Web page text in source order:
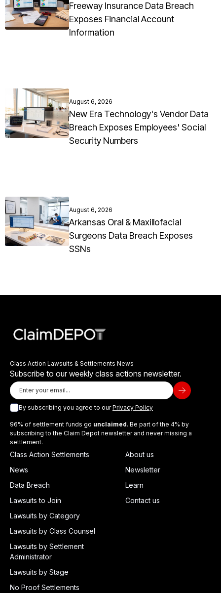
Freeway Insurance Data Breach
Exposes Financial Account
Information
August 6, 2026
New Era Technology's Vendor Data
Breach Exposes Employees' Social
Security Numbers
August 6, 2026
Arkansas Oral & Maxillofacial
Surgeons Data Breach Exposes
SSNs
Class Action Lawsuits & Settlements News
Subscribe to our weekly class actions newsletter.
By subscribing you agree to ourPrivacy Policy
96% of settlement funds go unclaimed. Be part of the 4% by
subscribing to the Claim Depot newsletter and never missing a
settlement.
Class Action Settlements
News
Data Breach
Lawsuits to Join
Lawsuits by Category
Lawsuits by Class Counsel
Lawsuits by Settlement
Administrator
Lawsuits by Stage
No Proof Settlements
About us
Newsletter
Learn
Contact us